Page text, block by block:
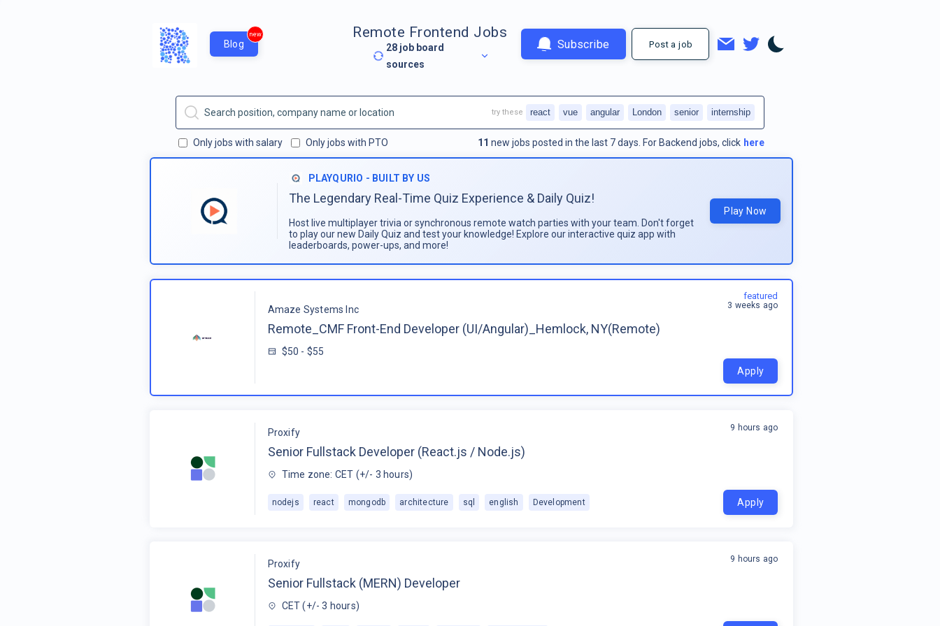
Blog
new Remote Frontend Jobs
28 job board
sources
Subscribe Post a job
Only jobs with salary Only jobs with PTO 11 new jobs posted in the last 7 days. For Backend jobs, click here
try these react vue angular London senior internship
PLAYQURIO - BUILT BY US
The Legendary Real-Time Quiz Experience & Daily Quiz!
Host live multiplayer trivia or synchronous remote watch parties with your team. Don't forget
to play our new Daily Quiz and test your knowledge! Explore our interactive quiz app with
leaderboards, power-ups, and more!
Play Now
Amaze Systems Inc
Remote_CMF Front-End Developer (UI/Angular)_Hemlock, NY(Remote)
$50 - $55
featured
3 weeks ago
Apply
Proxify
Senior Fullstack Developer (React.js / Node.js)
Time zone: CET (+/- 3 hours)
nodejs react mongodb architecture sql english Development
9 hours ago
Apply
Proxify
Senior Fullstack (MERN) Developer
CET (+/- 3 hours)
9 hours ago